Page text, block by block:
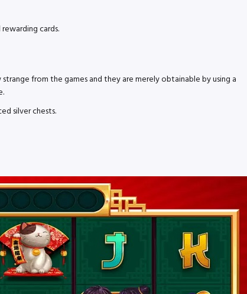
cards.
from the games and they are merely obtainable by using a
silver chests.